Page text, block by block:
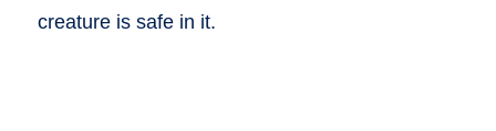
creature is safe in it.